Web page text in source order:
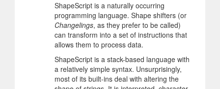
ShapeScript is a naturally occurring
programming language. Shape shifters (or
Changelings, as they prefer to be called)
can transform into a set of instructions that
allows them to process data.
ShapeScript is a stack-based language with
a relatively simple syntax. Unsurprisingly,
most of its built-ins deal with altering the